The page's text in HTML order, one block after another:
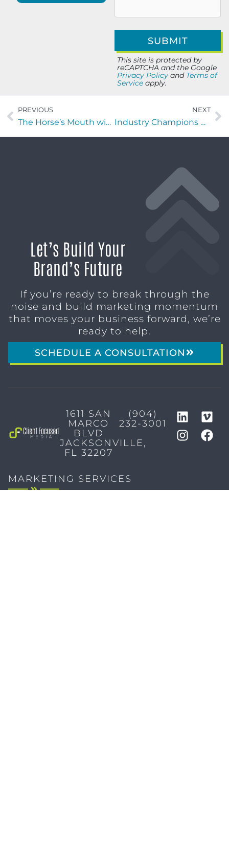
This site is protected by
reCAPTCHA and the Google
Privacy Policy and Terms of
Service apply.
PREVIOUS
The Horse’s Mouth with Monique Williams, Michelle Fiallo, Jeremiah Aut, and Almon Gunter
NEXT
Industry Champions with Florian Vlad, Adela Hittell, and Steve Strum
Let’s Build Your
Brand’s Future
If you’re ready to break through the
noise and build marketing momentum
that moves your business forward, we’re
ready to help.
SCHEDULE A CONSULTATION
1611 SAN
MARCO
BLVD
JACKSONVILLE,
FL 32207
(904)
232-3001
MARKETING SERVICES